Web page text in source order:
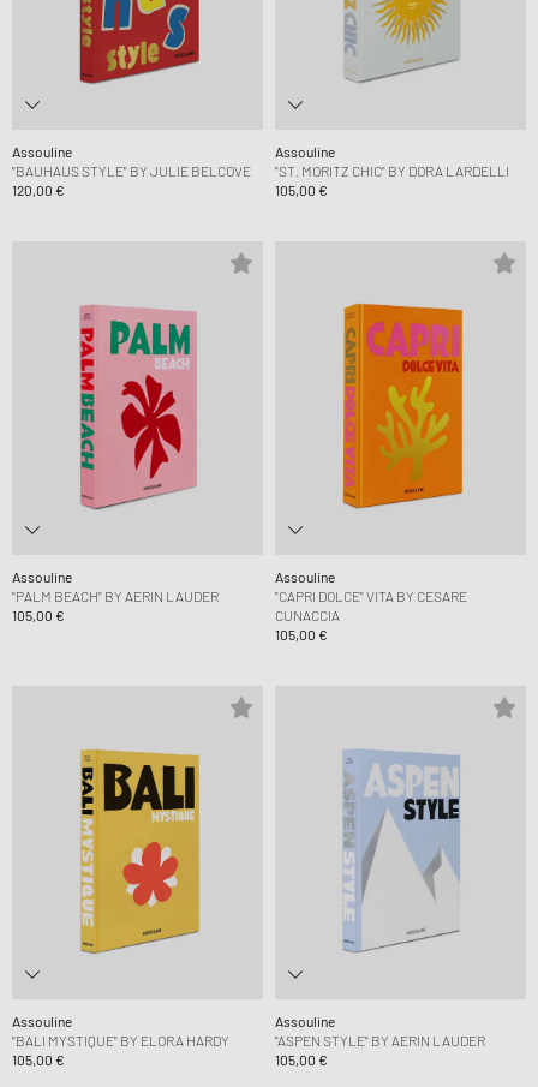
Assouline
"BAUHAUS STYLE" BY JULIE BELCOVE
120,00 €
Assouline
"ST. MORITZ CHIC" BY DORA LARDELLI
105,00 €
Assouline
"PALM BEACH" BY AERIN LAUDER
105,00 €
Assouline
"CAPRI DOLCE" VITA BY CESARE
CUNACCIA
105,00 €
Assouline
"BALI MYSTIQUE" BY ELORA HARDY
105,00 €
Assouline
"ASPEN STYLE" BY AERIN LAUDER
105,00 €